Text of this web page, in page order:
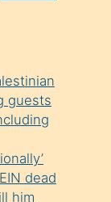
guests
dead
him